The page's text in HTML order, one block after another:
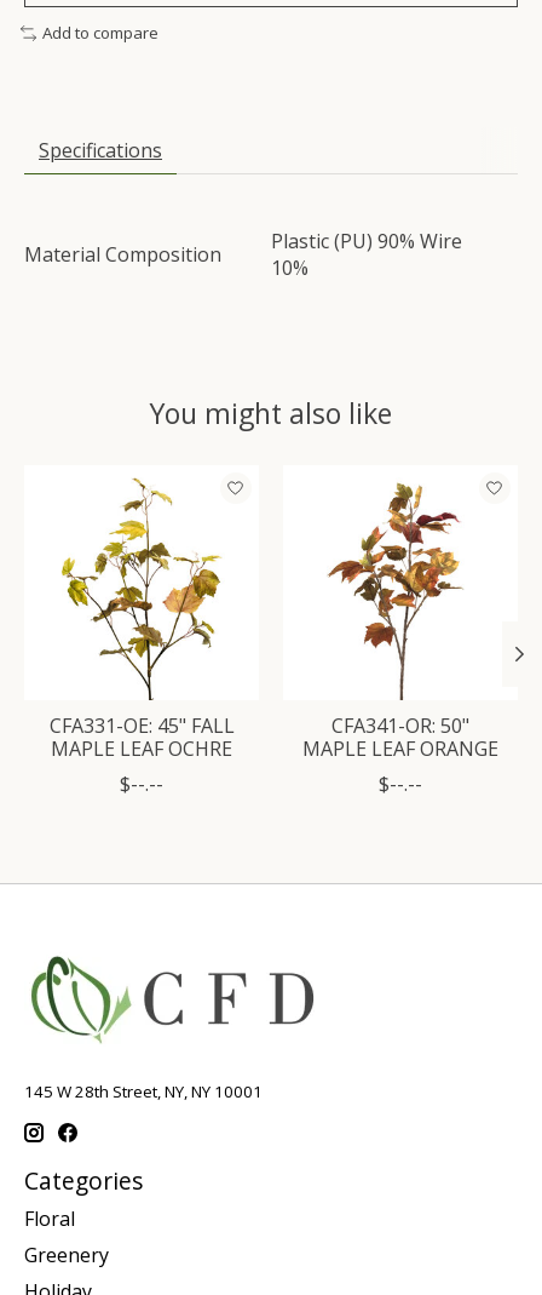
Add to compare
Specifications
Material Composition
Plastic (PU) 90% Wire
10%
You might also like
Product carousel items
CFA331-OE: 45" FALL
MAPLE LEAF OCHRE
$--.--
CFA341-OR: 50"
MAPLE LEAF ORANGE
$--.--
145 W 28th Street, NY, NY 10001
Categories
Floral
Greenery